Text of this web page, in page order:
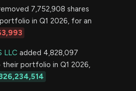
7,752,908 shares
in Q1 2026, for an
LLC added 4,828,097
their portfolio in Q1 2026,